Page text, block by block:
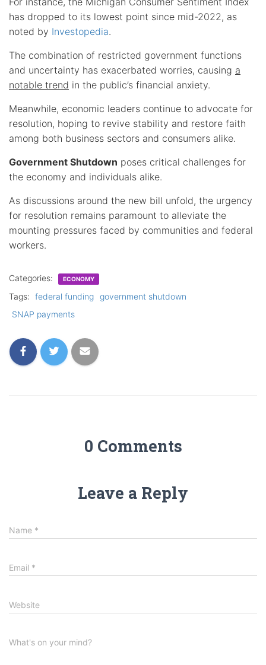
has dropped to its lowest point since mid-2022, as
noted by Investopedia.
The combination of restricted government functions
and uncertainty has exacerbated worries, causing a
notable trend in the public’s financial anxiety.
Meanwhile, economic leaders continue to advocate for
resolution, hoping to revive stability and restore faith
among both business sectors and consumers alike.
Government Shutdown poses critical challenges for
the economy and individuals alike.
As discussions around the new bill unfold, the urgency
for resolution remains paramount to alleviate the
mounting pressures faced by communities and federal
workers.
Categories: ECONOMY
Tags: federal funding government shutdown
SNAP payments
0 Comments
Leave a Reply
Name *
Email *
Website
What's on your mind?